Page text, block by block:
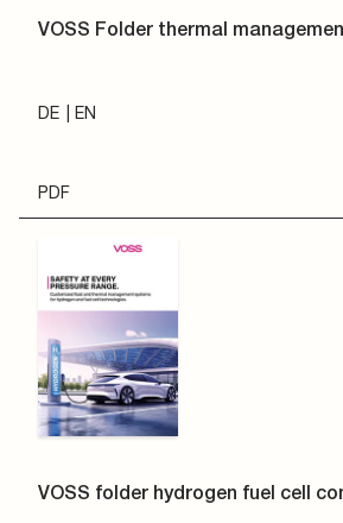
VOSS Folder thermal
DE EN
PDF
VOSS folder hydrogen fuel cell